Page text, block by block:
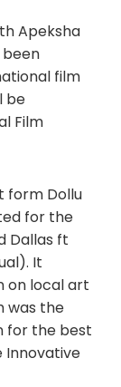
Apeksha
been
film
be
Film
form Dollu
for the
Dallas ft
It
on local art
was the
for the best
Innovative